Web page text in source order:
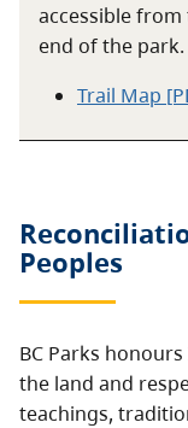
accessible
end of the park.
Trail Map
Peoples
BC Parks
the land and
teachings,